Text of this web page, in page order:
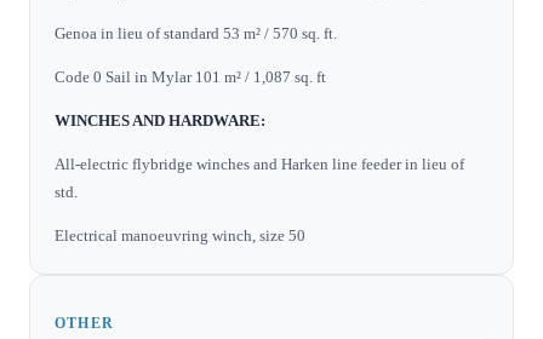
Genoa in lieu of standard 53 m² / 570 sq. ft.
Code 0 Sail in Mylar 101 m² / 1,087 sq. ft
WINCHES AND HARDWARE:
All-electric flybridge winches and Harken line feeder in lieu of
std.
Electrical manoeuvring winch, size 50
OTHER